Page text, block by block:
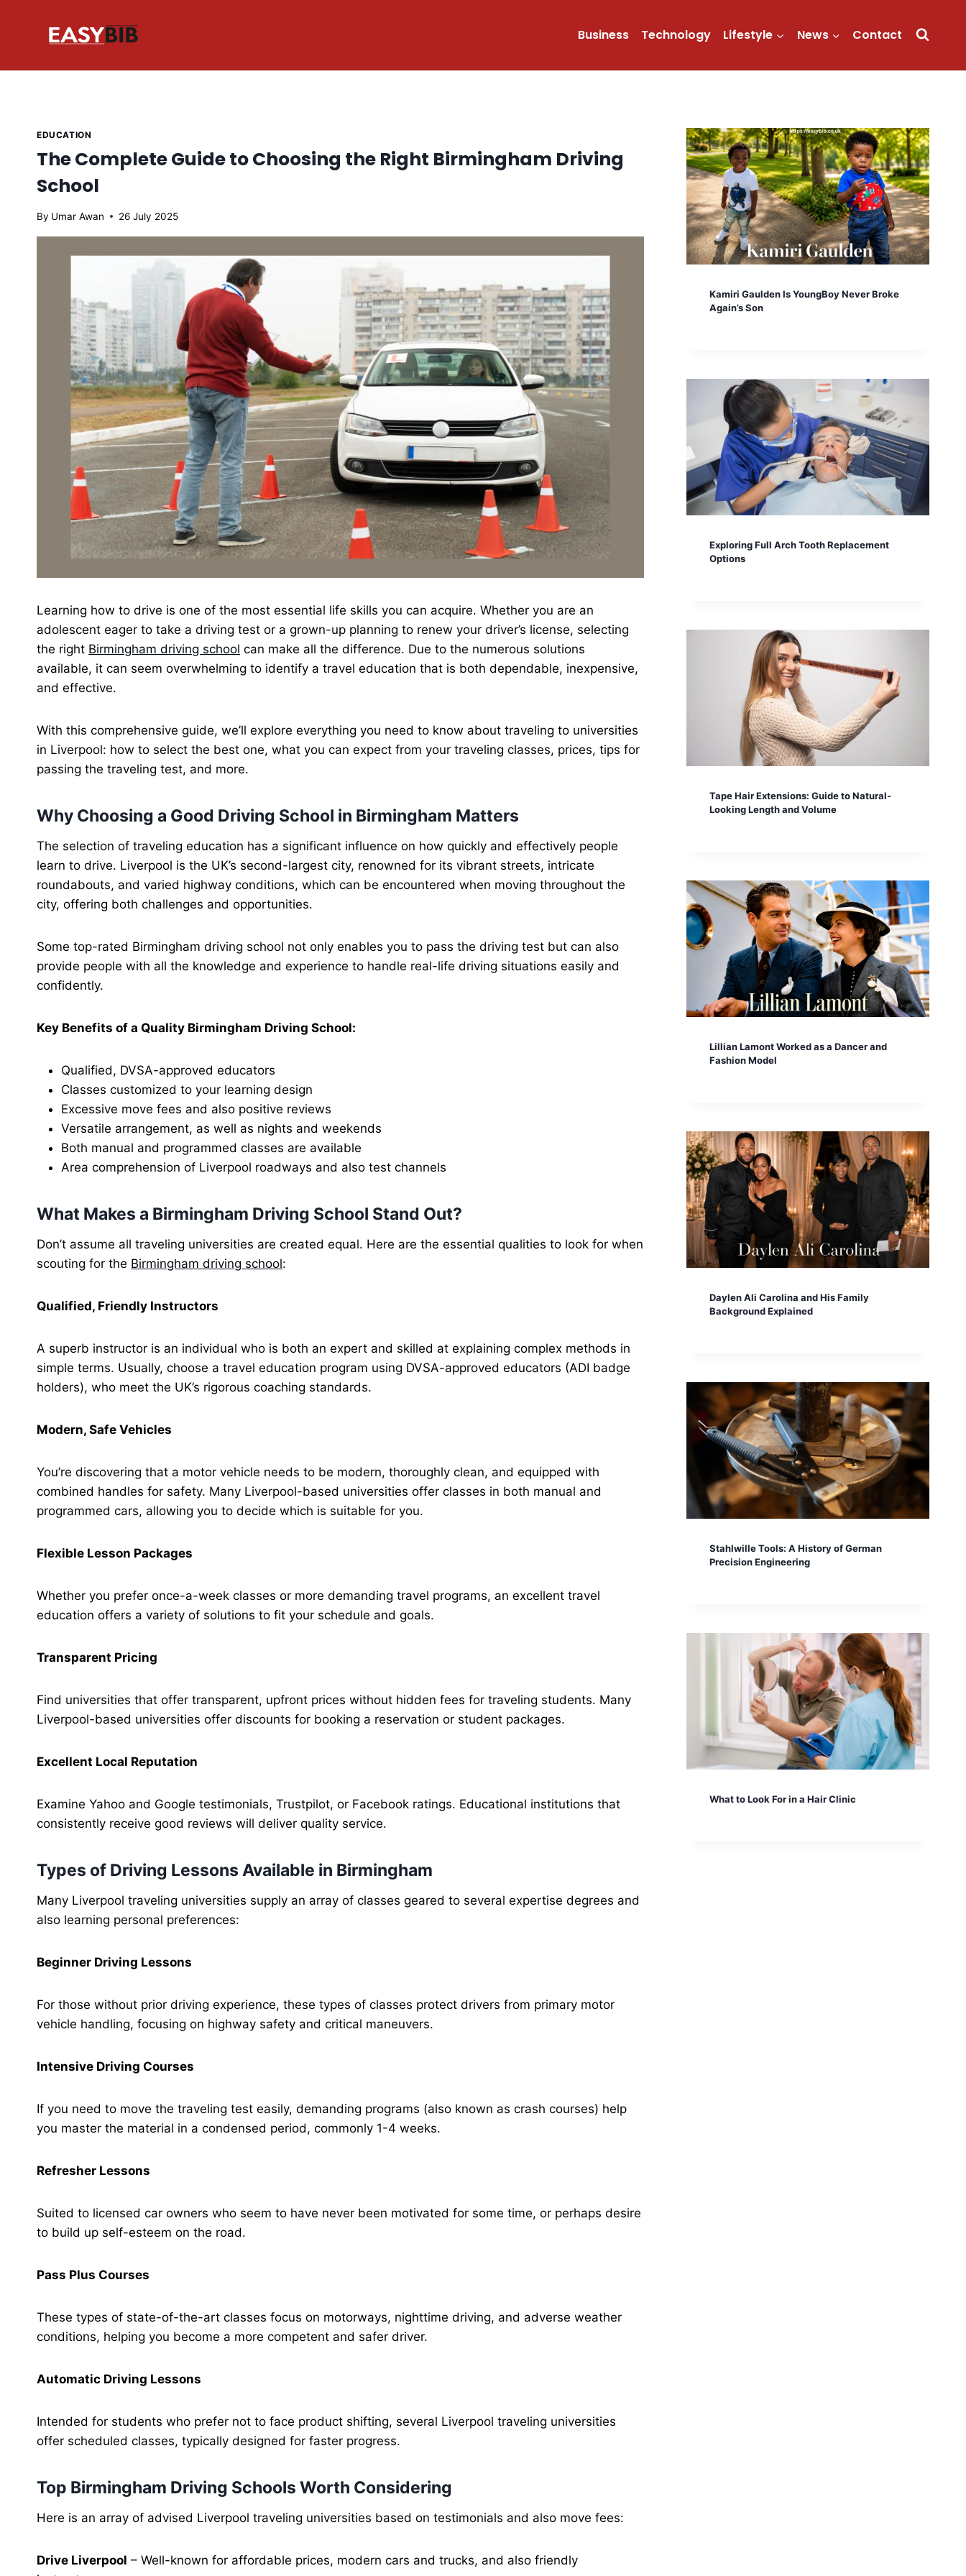
Business Technology Lifestyle News Contact
EDUCATION
The Complete Guide to Choosing the Right Birmingham Driving
School
By Umar Awan 26 July 2025
Learning how to drive is one of the most essential life skills you can acquire. Whether you are an
adolescent eager to take a driving test or a grown-up planning to renew your driver’s license, selecting
the right Birmingham driving school can make all the difference. Due to the numerous solutions
available, it can seem overwhelming to identify a travel education that is both dependable, inexpensive,
and effective.
With this comprehensive guide, we’ll explore everything you need to know about traveling to universities
in Liverpool: how to select the best one, what you can expect from your traveling classes, prices, tips for
passing the traveling test, and more.
Why Choosing a Good Driving School in Birmingham Matters
The selection of traveling education has a significant influence on how quickly and effectively people
learn to drive. Liverpool is the UK’s second-largest city, renowned for its vibrant streets, intricate
roundabouts, and varied highway conditions, which can be encountered when moving throughout the
city, offering both challenges and opportunities.
Some top-rated Birmingham driving school not only enables you to pass the driving test but can also
provide people with all the knowledge and experience to handle real-life driving situations easily and
confidently.
Key Benefits of a Quality Birmingham Driving School:
Qualified, DVSA-approved educators
Classes customized to your learning design
Excessive move fees and also positive reviews
Versatile arrangement, as well as nights and weekends
Both manual and programmed classes are available
Area comprehension of Liverpool roadways and also test channels
What Makes a Birmingham Driving School Stand Out?
Don’t assume all traveling universities are created equal. Here are the essential qualities to look for when
scouting for the Birmingham driving school:
Qualified, Friendly Instructors
A superb instructor is an individual who is both an expert and skilled at explaining complex methods in
simple terms. Usually, choose a travel education program using DVSA-approved educators (ADI badge
holders), who meet the UK’s rigorous coaching standards.
Modern, Safe Vehicles
You’re discovering that a motor vehicle needs to be modern, thoroughly clean, and equipped with
combined handles for safety. Many Liverpool-based universities offer classes in both manual and
programmed cars, allowing you to decide which is suitable for you.
Flexible Lesson Packages
Whether you prefer once-a-week classes or more demanding travel programs, an excellent travel
education offers a variety of solutions to fit your schedule and goals.
Transparent Pricing
Find universities that offer transparent, upfront prices without hidden fees for traveling students. Many
Liverpool-based universities offer discounts for booking a reservation or student packages.
Excellent Local Reputation
Examine Yahoo and Google testimonials, Trustpilot, or Facebook ratings. Educational institutions that
consistently receive good reviews will deliver quality service.
Types of Driving Lessons Available in Birmingham
Many Liverpool traveling universities supply an array of classes geared to several expertise degrees and
also learning personal preferences:
Beginner Driving Lessons
For those without prior driving experience, these types of classes protect drivers from primary motor
vehicle handling, focusing on highway safety and critical maneuvers.
Intensive Driving Courses
If you need to move the traveling test easily, demanding programs (also known as crash courses) help
you master the material in a condensed period, commonly 1-4 weeks.
Refresher Lessons
Suited to licensed car owners who seem to have never been motivated for some time, or perhaps desire
to build up self-esteem on the road.
Pass Plus Courses
These types of state-of-the-art classes focus on motorways, nighttime driving, and adverse weather
conditions, helping you become a more competent and safer driver.
Automatic Driving Lessons
Intended for students who prefer not to face product shifting, several Liverpool traveling universities
offer scheduled classes, typically designed for faster progress.
Top Birmingham Driving Schools Worth Considering
Here is an array of advised Liverpool traveling universities based on testimonials and also move fees:
Drive Liverpool – Well-known for affordable prices, modern cars and trucks, and also friendly
Kamiri Gaulden Is YoungBoy Never Broke
Again’s Son
Exploring Full Arch Tooth Replacement
Options
Tape Hair Extensions: Guide to Natural-
Looking Length and Volume
Lillian Lamont Worked as a Dancer and
Fashion Model
Daylen Ali Carolina and His Family
Background Explained
Stahlwille Tools: A History of German
Precision Engineering
What to Look For in a Hair Clinic